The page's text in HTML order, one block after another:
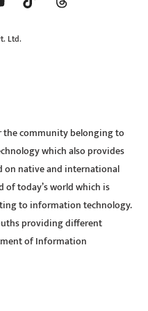
Ltd.
the community belonging to
which also provides
on native and international
of today’s world which is
to information technology.
providing different
of Information